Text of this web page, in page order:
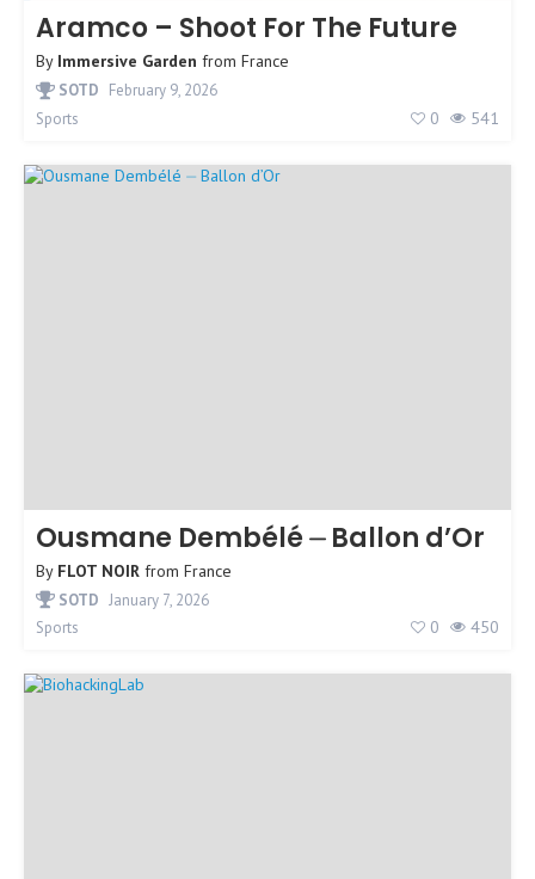
Aramco – Shoot For The Future
By Immersive Garden from France
SOTD February 9, 2026
Sports
0 541
Ousmane Dembélé ⏤ Ballon d’Or
By FLOT NOIR from France
SOTD January 7, 2026
Sports
0 450